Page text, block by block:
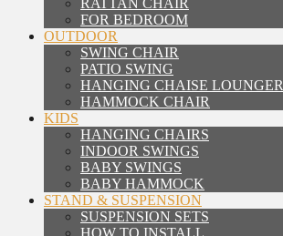
RATTAN CHAIR
FOR BEDROOM
OUTDOOR
SWING CHAIR
PATIO SWING
HANGING CHAISE LOUNGER
HAMMOCK CHAIR
KIDS
HANGING CHAIRS
INDOOR SWINGS
BABY SWINGS
BABY HAMMOCK
STAND & SUSPENSION
SUSPENSION SETS
HOW TO INSTALL